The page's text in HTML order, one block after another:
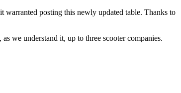
posting this newly updated table. Thanks to
we understand it, up to three scooter companies.